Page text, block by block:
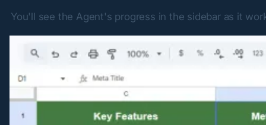
You'll see the Agent's progress in the sidebar as it